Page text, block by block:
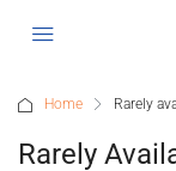
Home Rarely
Rarely